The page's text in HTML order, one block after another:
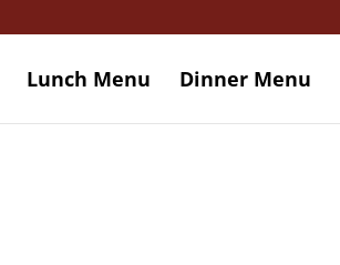
Lunch Menu Dinner Menu